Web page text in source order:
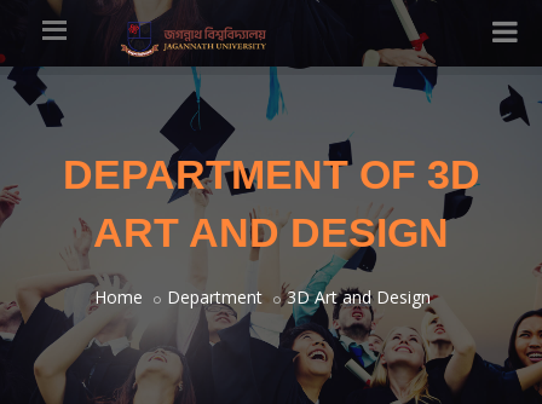
DEPARTMENT OF 3D
ART AND DESIGN
Home Department 3D Art and Design